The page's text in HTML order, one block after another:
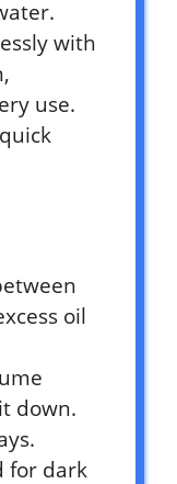
with
use.
oil
down.
for dark